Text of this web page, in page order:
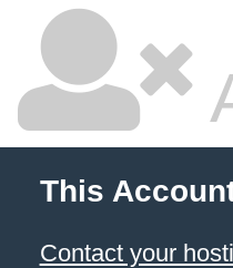
This
Contact your